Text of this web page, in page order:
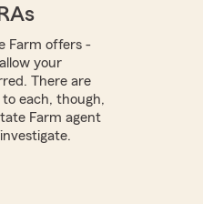
Farm offers -
your
There are
each, though,
Farm agent